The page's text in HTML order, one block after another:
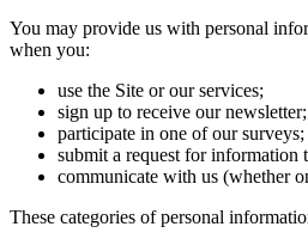
You may provide us with personal
when you:
use the Site or our services;
sign up to receive our newsletter;
participate in one of our surveys;
submit a request for information
communicate with us (whether
These categories of personal